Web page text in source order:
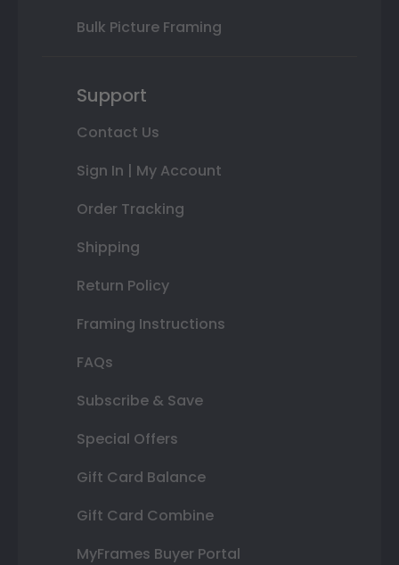
Bulk Picture Framing
Support
Contact Us
Sign In | My Account
Order Tracking
Shipping
Return Policy
Framing Instructions
FAQs
Subscribe & Save
Special Offers
Gift Card Balance
Gift Card Combine
MyFrames Buyer Portal